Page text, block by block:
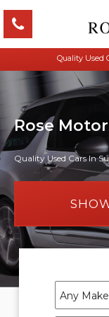
Quality Used
Rose
Quality Used Cars In